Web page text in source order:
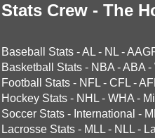
Stats Crew - The
Baseball Stats -AL - NL -
Basketball Stats - NBA -ABA -
Football Stats - NFL - CFL -
Hockey Stats - NHL - WHA -
Soccer Stats - International -
Lacrosse Stats - MLL - NLL -